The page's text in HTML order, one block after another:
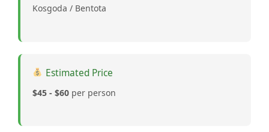
Kosgoda / Bentota
Estimated Price
$45 - $60 per person